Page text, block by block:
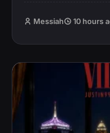
Messiah 10 hours